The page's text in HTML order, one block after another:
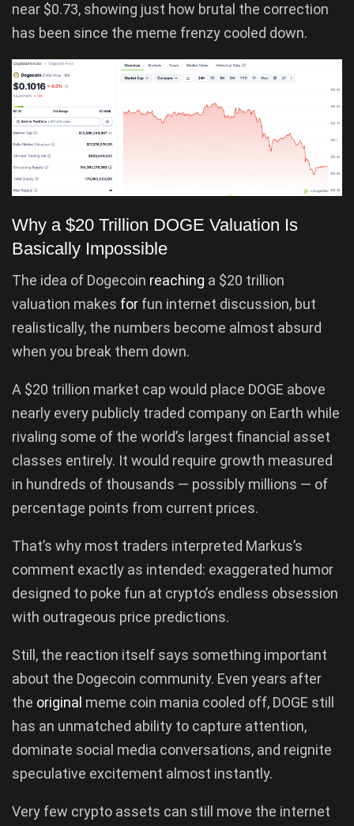
near $0.73, showing just how brutal the correction
has been since the meme frenzy cooled down.
Why a $20 Trillion DOGE Valuation Is
Basically Impossible
The idea of Dogecoin reaching a $20 trillion
valuation makes for fun internet discussion, but
realistically, the numbers become almost absurd
when you break them down.
A $20 trillion market cap would place DOGE above
nearly every publicly traded company on Earth while
rivaling some of the world’s largest financial asset
classes entirely. It would require growth measured
in hundreds of thousands — possibly millions — of
percentage points from current prices.
That’s why most traders interpreted Markus’s
comment exactly as intended: exaggerated humor
designed to poke fun at crypto’s endless obsession
with outrageous price predictions.
Still, the reaction itself says something important
about the Dogecoin community. Even years after
the original meme coin mania cooled off, DOGE still
has an unmatched ability to capture attention,
dominate social media conversations, and reignite
speculative excitement almost instantly.
Very few crypto assets can still move the internet